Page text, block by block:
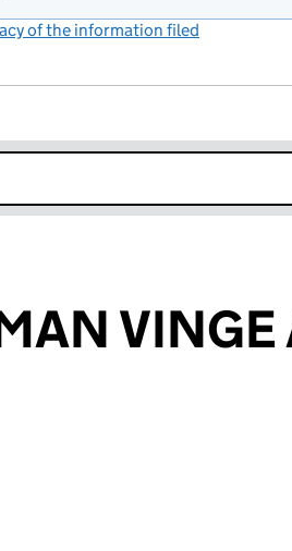
of the information filed
VINGE